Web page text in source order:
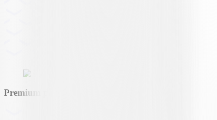
Premium partner